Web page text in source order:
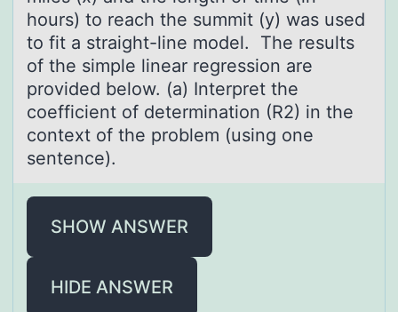
hours) to reach the summit (y) was used
to fit a straight-line model. The results
of the simple linear regression are
provided below. (a) Interpret the
coefficient of determination (R2) in the
context of the problem (using one
sentence).
SHOW ANSWER
HIDE ANSWER